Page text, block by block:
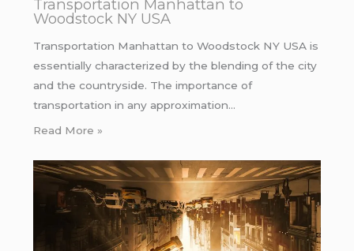
Transportation Manhattan to
Woodstock NY USA
Transportation Manhattan to Woodstock NY USA is
essentially characterized by the blending of the city
and the countryside. The importance of
transportation in any approximation…
Read More »